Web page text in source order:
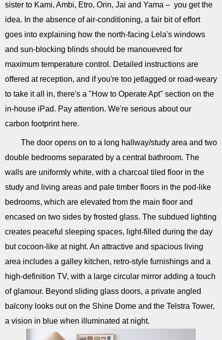
sister to Kami, Ambi, Etro, Orin, Jai and Yama – you get the
idea. In the absence of air-conditioning, a fair bit of effort
goes into explaining how the north-facing Lela's windows
and sun-blocking blinds should be manouevred for
maximum temperature control. Detailed instructions are
offered at reception, and if you're too jetlagged or road-weary
to take it all in, there's a "How to Operate Apt" section on the
in-house iPad. Pay attention. We're serious about our
carbon footprint here.
The door opens on to a long hallway/study area and two
double bedrooms separated by a central bathroom. The
walls are uniformly white, with a charcoal tiled floor in the
study and living areas and pale timber floors in the pod-like
bedrooms, which are elevated from the main floor and
encased on two sides by frosted glass. The subdued lighting
creates peaceful sleeping spaces, light-filled during the day
but cocoon-like at night. An attractive and spacious living
area includes a galley kitchen, retro-style furnishings and a
high-definition TV, with a large circular mirror adding a touch
of glamour. Beyond sliding glass doors, a private angled
balcony looks out on the Shine Dome and the Telstra Tower,
a vision in blue when illuminated at night.